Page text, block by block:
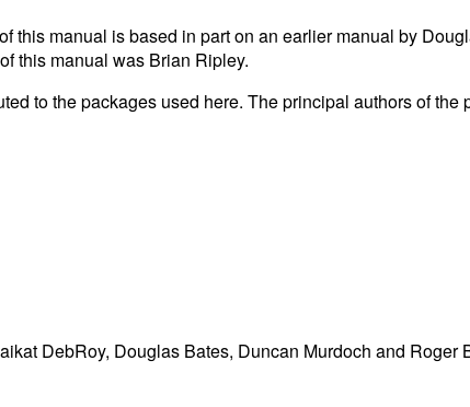
this manual is based in part on an earlier manual by
this manual was Brian Ripley.
to the packages used here. The principal authors of the
DebRoy, Douglas Bates, Duncan Murdoch and Roger